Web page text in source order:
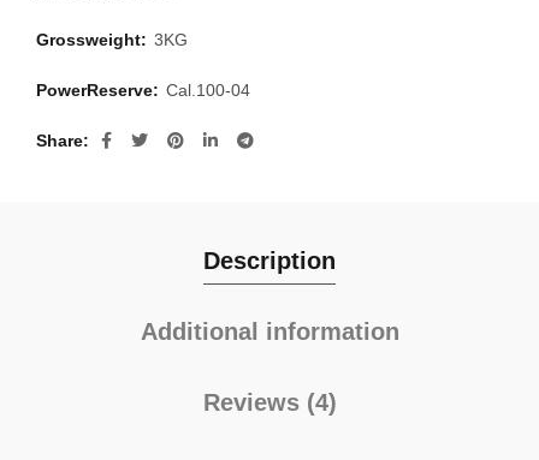
Grossweight: 3KG
PowerReserve: Cal.100-04
Share
Description
Additional information
Reviews (4)